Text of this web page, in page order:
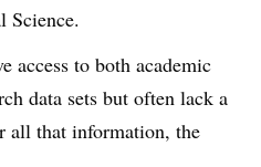
Science.
access to both academic
data sets but often lack a
all that information, the